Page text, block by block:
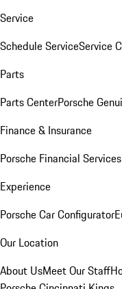
Service
Schedule ServiceService
Parts
Parts CenterPorsche
Finance & Insurance
Porsche Financial
Experience
Porsche Car Configurator
Our Location
About UsMeet Our Staff